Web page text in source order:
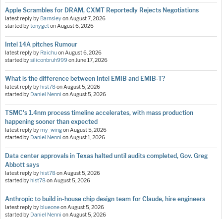
Apple Scrambles for DRAM, CXMT Reportedly Rejects Negotiations
latest reply by BarnsleyonAugust 7, 2026
started bytonygetonAugust 6, 2026
Intel 14A pitches Rumour
latest reply by RaichuonAugust 6, 2026
started bysiliconbruh999onJune 17, 2026
What is the difference between Intel EMIB and EMIB-T?
latest reply by hist78onAugust 5, 2026
started by Daniel Nenni onAugust 5, 2026
TSMC's 1.4nm process timeline accelerates, with mass production
happening sooner than expected
latest reply bymy_wingonAugust 5, 2026
started by Daniel Nenni onAugust 1, 2026
Data center approvals in Texas halted until audits completed, Gov. Greg
Abbott says
latest reply by hist78onAugust 5, 2026
started by hist78onAugust 5, 2026
Anthropic to build in-house chip design team for Claude, hire engineers
latest reply by blueoneonAugust 5, 2026
started by Daniel Nenni onAugust 5, 2026